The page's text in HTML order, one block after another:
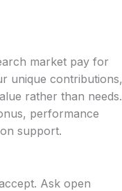
market pay for
unique contributions,
rather than needs.
performance
support.
Ask open